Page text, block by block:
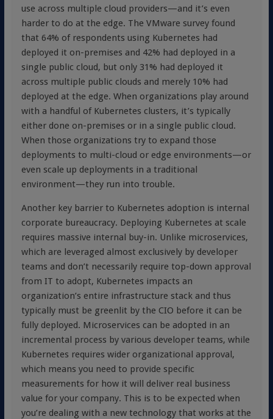
use across multiple cloud providers—and it’s even
harder to do at the edge. The VMware survey found
that 64% of respondents using Kubernetes had
deployed it on-premises and 42% had deployed in a
single public cloud, but only 31% had deployed it
across multiple public clouds and merely 10% had
deployed at the edge. When organizations play around
with a handful of Kubernetes clusters, it’s typically
either done on-premises or in a single public cloud.
When those organizations try to expand those
deployments to multi-cloud or edge environments—or
even scale up deployments in a traditional
environment—they run into trouble.
Another key barrier to Kubernetes adoption is internal
corporate bureaucracy. Deploying Kubernetes at scale
requires massive internal buy-in. Unlike microservices,
which are leveraged almost exclusively by developer
teams and don’t necessarily require top-down approval
from IT to adopt, Kubernetes impacts an
organization’s entire infrastructure stack and thus
typically must be greenlit by the CIO before it can be
fully deployed. Microservices can be adopted in an
incremental process by various developer teams, while
Kubernetes requires wider organizational approval,
which means you need to provide specific
measurements for how it will deliver real business
value for your company. This is to be expected when
you’re dealing with a new technology that works at the